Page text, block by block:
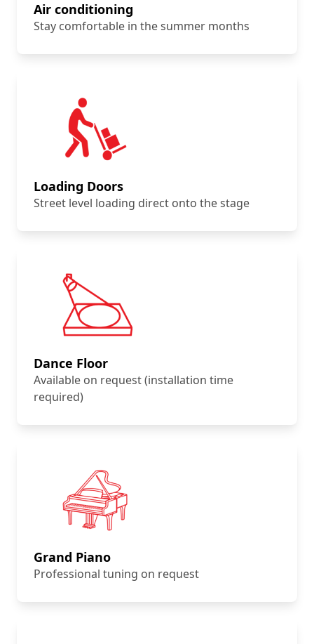
Air conditioning
Stay comfortable in the summer months
Loading Doors
Street level loading direct onto the stage
Dance Floor
Available on request (installation time
required)
Grand Piano
Professional tuning on request